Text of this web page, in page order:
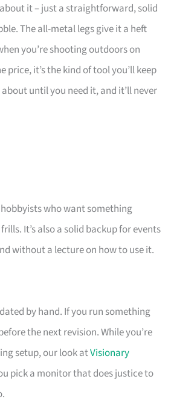
it – just a straightforward, solid
The all-metal legs give it a heft
you’re shooting outdoors on
price, it’s the kind of tool you’ll keep
until you need it, and it’ll never
who want something
It’s also a solid backup for events
without a lecture on how to use it.
by hand. If you run something
the next revision. While you’re
setup, our look atVisionary
pick a monitor that does justice to